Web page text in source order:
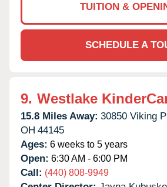
TUITION &
SCHEDULE A
9. Westlake
15.8 Miles Away: 30850 Viking
OH 44145
Ages: 6 weeks to 5 years
Open: 6:30 AM - 6:00 PM
Call: (440) 808-9949